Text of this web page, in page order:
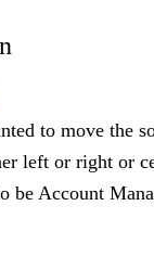
to move the
left or right or
be Account